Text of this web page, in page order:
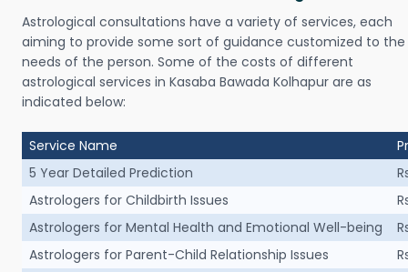
Astrological consultations have a variety of services, each
aiming to provide some sort of guidance customized to the
needs of the person. Some of the costs of different
astrological services in Kasaba Bawada Kolhapur are as
indicated below:
Service Name
5 Year Detailed Prediction
Astrologers for Childbirth Issues
Astrologers for Mental Health and Emotional Well-being
Astrologers for Parent-Child Relationship Issues